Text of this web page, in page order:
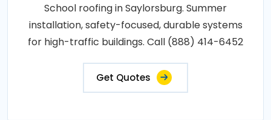
School roofing in Saylorsburg. Summer
installation, safety-focused, durable systems
for high-traffic buildings. Call (888) 414-6452
Get Quotes